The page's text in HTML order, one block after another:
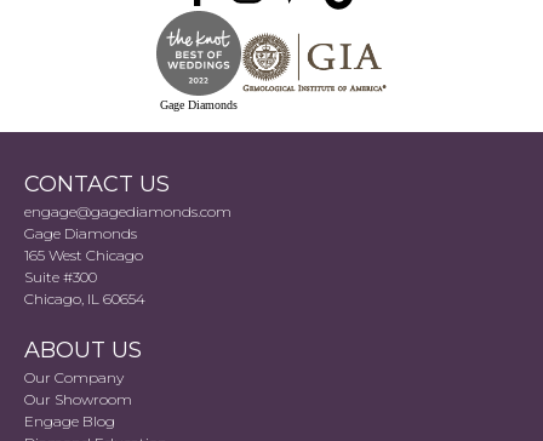
Gage Diamonds
CONTACT US
engage@gagediamonds.com
Gage Diamonds
165 West Chicago
Suite #300
Chicago, IL 60654
ABOUT US
Our Company
Our Showroom
Engage Blog